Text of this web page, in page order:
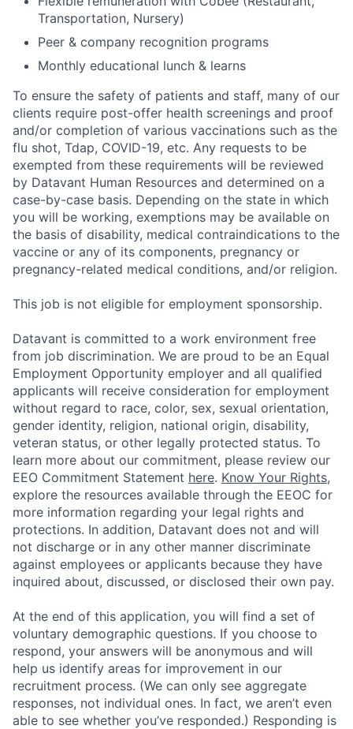
Transportation, Nursery)
Peer & company recognition programs
Monthly educational lunch & learns
To ensure the safety of patients and staff, many of our
clients require post-offer health screenings and proof
and/or completion of various vaccinations such as the
flu shot, Tdap, COVID-19, etc. Any requests to be
exempted from these requirements will be reviewed
by Datavant Human Resources and determined on a
case-by-case basis. Depending on the state in which
you will be working, exemptions may be available on
the basis of disability, medical contraindications to the
vaccine or any of its components, pregnancy or
pregnancy-related medical conditions, and/or religion.
This job is not eligible for employment sponsorship.
Datavant is committed to a work environment free
from job discrimination. We are proud to be an Equal
Employment Opportunity employer and all qualified
applicants will receive consideration for employment
without regard to race, color, sex, sexual orientation,
gender identity, religion, national origin, disability,
veteran status, or other legally protected status. To
learn more about our commitment, please review our
EEO Commitment Statement here. Know Your Rights,
explore the resources available through the EEOC for
more information regarding your legal rights and
protections. In addition, Datavant does not and will
not discharge or in any other manner discriminate
against employees or applicants because they have
inquired about, discussed, or disclosed their own pay.
At the end of this application, you will find a set of
voluntary demographic questions. If you choose to
respond, your answers will be anonymous and will
help us identify areas for improvement in our
recruitment process. (We can only see aggregate
responses, not individual ones. In fact, we aren’t even
able to see whether you’ve responded.) Responding is